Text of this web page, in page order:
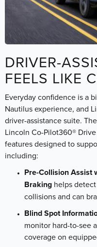
DRIVER-
FEELS LIKE
Everyday confidence is a
Nautilus experience, and
driver-assistance suite.
Lincoln Co-Pilot360®
features designed to
including:
Pre-Collision Assist
Braking helps
collisions and can
Blind Spot
monitor hard-to-see
coverage on